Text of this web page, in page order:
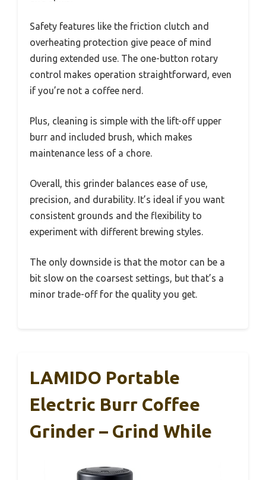
Safety features like the friction clutch and
overheating protection give peace of mind
during extended use. The one-button rotary
control makes operation straightforward, even
if you’re not a coffee nerd.
Plus, cleaning is simple with the lift-off upper
burr and included brush, which makes
maintenance less of a chore.
Overall, this grinder balances ease of use,
precision, and durability. It’s ideal if you want
consistent grounds and the flexibility to
experiment with different brewing styles.
The only downside is that the motor can be a
bit slow on the coarsest settings, but that’s a
minor trade-off for the quality you get.
LAMIDO Portable
Electric Burr Coffee
Grinder – Grind While